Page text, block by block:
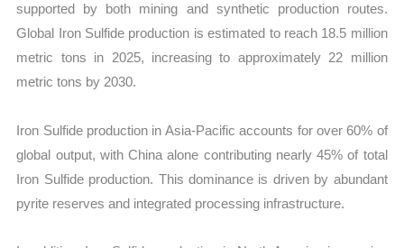
supported by both mining and synthetic production routes.
Global Iron Sulfide production is estimated to reach 18.5 million
metric tons in 2025, increasing to approximately 22 million
metric tons by 2030.
Iron Sulfide production in Asia-Pacific accounts for over 60% of
global output, with China alone contributing nearly 45% of total
Iron Sulfide production. This dominance is driven by abundant
pyrite reserves and integrated processing infrastructure.